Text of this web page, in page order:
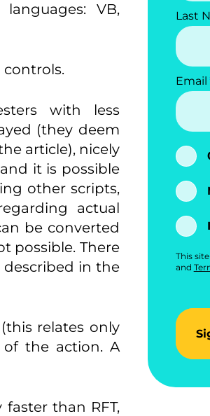
VB,
controls.
with less
(they deem
article), nicely
it is possible
other scripts,
actual
be converted
possible. There
in the
relates only
the action. A
than RFT,
Last
Email
This
and